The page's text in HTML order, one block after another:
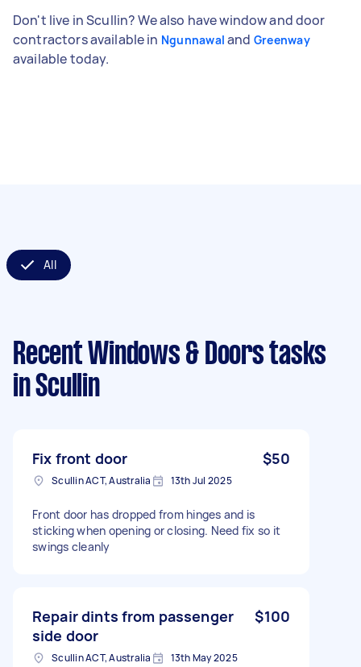
Don't live in Scullin? We also have window and door
contractors available in Ngunnawal and Greenway
available today.
All
Recent Windows & Doors tasks
in Scullin
Fix front door $50
Scullin ACT, Australia 13th Jul 2025
Front door has dropped from hinges and is
sticking when opening or closing. Need fix so it
swings cleanly
Repair dints from passenger
side door
$100
Scullin ACT, Australia 13th May 2025